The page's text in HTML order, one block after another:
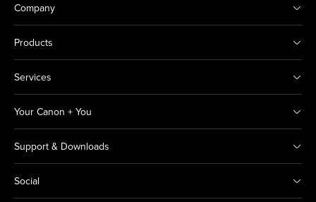
Company
Products
Services
Your Canon + You
Support & Downloads
Social